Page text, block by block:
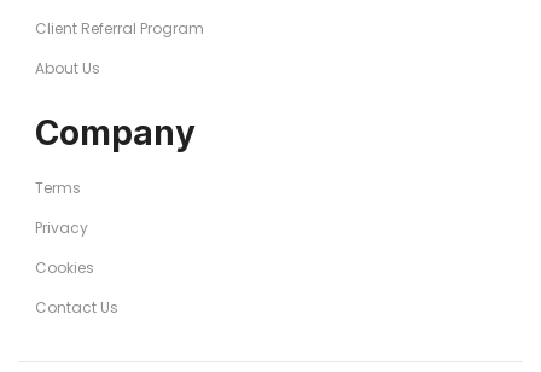
Client Referral Program
About Us
Company
Terms
Privacy
Cookies
Contact Us